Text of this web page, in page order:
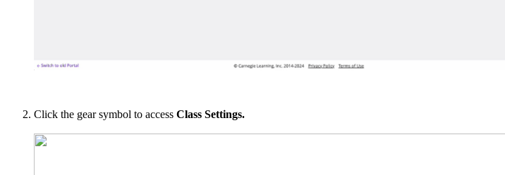
Click the gear symbol to access Class Settings.